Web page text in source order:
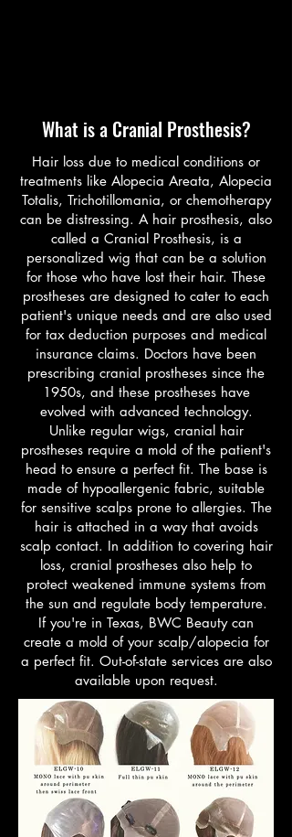
What is a Cranial Prosthesis?
Hair loss due to medical conditions or
treatments like Alopecia Areata, Alopecia
Totalis, Trichotillomania, or chemotherapy
can be distressing. A hair prosthesis, also
called a Cranial Prosthesis, is a
personalized wig that can be a solution
for those who have lost their hair. These
prostheses are designed to cater to each
patient's unique needs and are also used
for tax deduction purposes and medical
insurance claims. Doctors have been
prescribing cranial prostheses since the
1950s, and these prostheses have
evolved with advanced technology.
Unlike regular wigs, cranial hair
prostheses require a mold of the patient's
head to ensure a perfect fit. The base is
made of hypoallergenic fabric, suitable
for sensitive scalps prone to allergies. The
hair is attached in a way that avoids
scalp contact. In addition to covering hair
loss, cranial prostheses also help to
protect weakened immune systems from
the sun and regulate body temperature.
If you're in Texas, BWC Beauty can
create a mold of your scalp/alopecia for
a perfect fit. Out-of-state services are also
available upon request.